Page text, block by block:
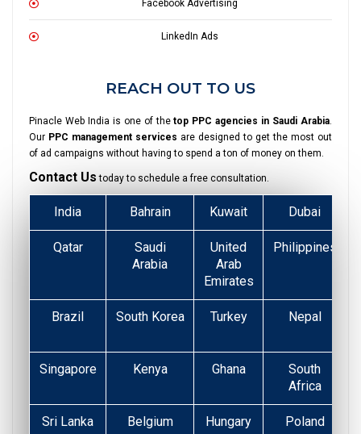
Facebook Advertising
LinkedIn Ads
REACH OUT TO US
Pinacle Web India is one of thetop PPC agencies in Saudi Arabia.
Our PPC management services are designed to get the most out
of ad campaigns without having to spend a ton of money on them.
Contact Us today to schedule a free consultation.
India Bahrain Kuwait Dubai
Qatar
Saudi
Arabia
United
Arab
Emirates
Philippines
Brazil South Korea Turkey
Nepal
Singapore Kenya Ghana
South
Africa
Sri Lanka Belgium Hungary Poland